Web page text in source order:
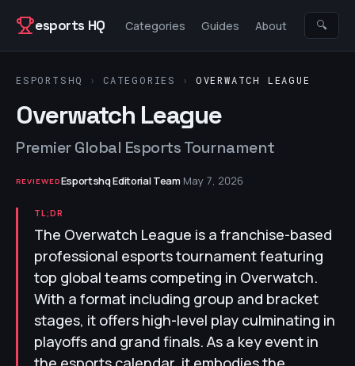
esports HQ
Categories Guides About 🔍
ESPORTSHQ › CATEGORIES › OVERWATCH LEAGUE
Overwatch League
Premier Global Esports Tournament
REVIEWEDEsportshq Editorial Team·May 7, 2026
TL;DR
The Overwatch League is a franchise-based
professional esports tournament featuring
top global teams competing in Overwatch.
With a format including group and bracket
stages, it offers high-level play culminating in
playoffs and grand finals. As a key event in